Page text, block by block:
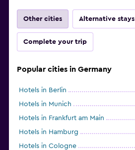
Other cities Alternative stays
Complete your trip
Popular cities in Germany
Hotels in Berlin
Hotels in Munich
Hotels in Frankfurt am Main
Hotels in Hamburg
Hotels in Cologne